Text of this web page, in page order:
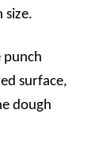
size.
punch
surface,
dough